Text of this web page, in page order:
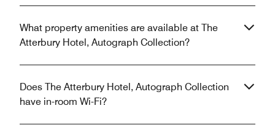
What property amenities are available at The
Atterbury Hotel, Autograph Collection?
Does The Atterbury Hotel, Autograph Collection
have in-room Wi-Fi?